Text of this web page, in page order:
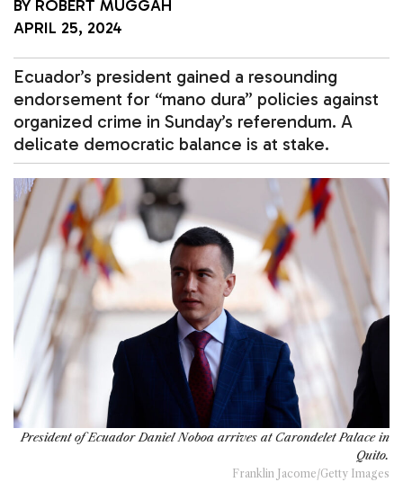
BY ROBERT MUGGAH
APRIL 25, 2024
Ecuador’s president gained a resounding
endorsement for “mano dura” policies against
organized crime in Sunday’s referendum. A
delicate democratic balance is at stake.
President of Ecuador Daniel Noboa arrives at Carondelet Palace in
Quito.
Franklin Jacome/Getty Images